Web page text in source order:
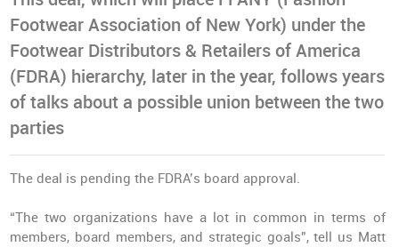
Footwear Association of New York) under the
Footwear Distributors & Retailers of America
(FDRA) hierarchy, later in the year, follows years
of talks about a possible union between the two
parties
The deal is pending the FDRA’s board approval.
“The two organizations have a lot in common in terms of
members, board members, and strategic goals”, tell us Matt